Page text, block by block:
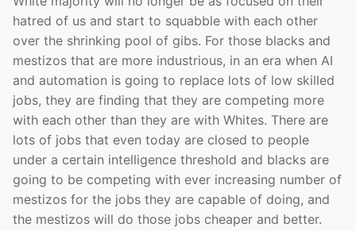
hatred of us and start to squabble with each other
over the shrinking pool of gibs. For those blacks and
mestizos that are more industrious, in an era when AI
and automation is going to replace lots of low skilled
jobs, they are finding that they are competing more
with each other than they are with Whites. There are
lots of jobs that even today are closed to people
under a certain intelligence threshold and blacks are
going to be competing with ever increasing number of
mestizos for the jobs they are capable of doing, and
the mestizos will do those jobs cheaper and better.